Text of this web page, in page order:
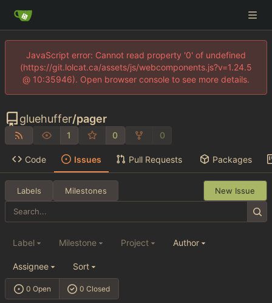
JavaScript error: Cannot read property '0' of undefined
(https://git.lolcat.ca/assets/js/webcomponents.js?v=1.24.5
@ 10:35946). Open browser console to see more details.
gluehuffer/pager
1 0 0
Code Issues Pull Requests Packages
Labels Milestones New Issue
0 Open 0 Closed
Label Milestone Project Author
Assignee Sort